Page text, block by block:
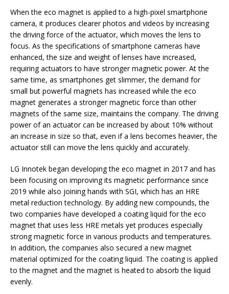
When the eco magnet is applied to a high-pixel smartphone
camera, it produces clearer photos and videos by increasing
the driving force of the actuator, which moves the lens to
focus. As the specifications of smartphone cameras have
enhanced, the size and weight of lenses have increased,
requiring actuators to have stronger magnetic power. At the
same time, as smartphones get slimmer, the demand for
small but powerful magnets has increased while the eco
magnet generates a stronger magnetic force than other
magnets of the same size, maintains the company. The driving
power of an actuator can be increased by about 10% without
an increase in size so that, even if a lens becomes heavier, the
actuator still can move the lens quickly and accurately.
LG Innotek began developing the eco magnet in 2017 and has
been focusing on improving its magnetic performance since
2019 while also joining hands with SGI, which has an HRE
metal reduction technology. By adding new compounds, the
two companies have developed a coating liquid for the eco
magnet that uses less HRE metals yet produces especially
strong magnetic force in various products and temperatures.
In addition, the companies also secured a new magnet
material optimized for the coating liquid. The coating is applied
to the magnet and the magnet is heated to absorb the liquid
evenly.